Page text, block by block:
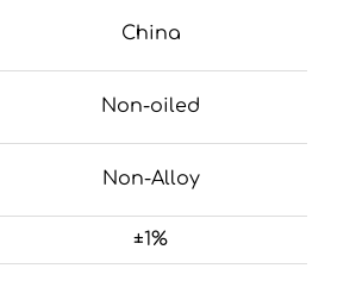
China
Non-oiled
Non-Alloy
±1%